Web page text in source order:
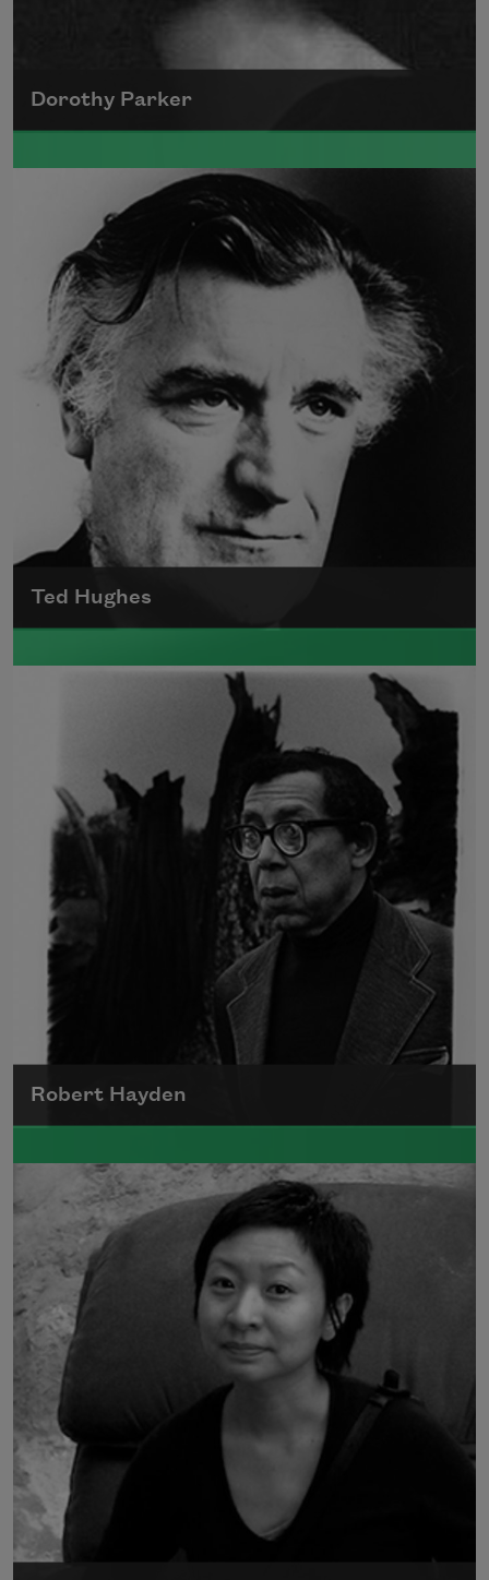
Dorothy Parker
A founding member of the Algonquin Round
Table, Dorothy Parker’s work was known for
its scathing wit and intellectual commentary.
Read more about >
Ted Hughes
Edward James (Ted) Hughes was born in
Mytholmroyd, in the West Riding district of
Read more about >
Robert Hayden
Robert Hayden's poetry, which explored his
concerns about race and African-American
history, gained international recognition in
the 1960s, and Hayden eventually became
the first Black American to be appointed as
consultant in poetry to the Library of
Congress.
Read more about >